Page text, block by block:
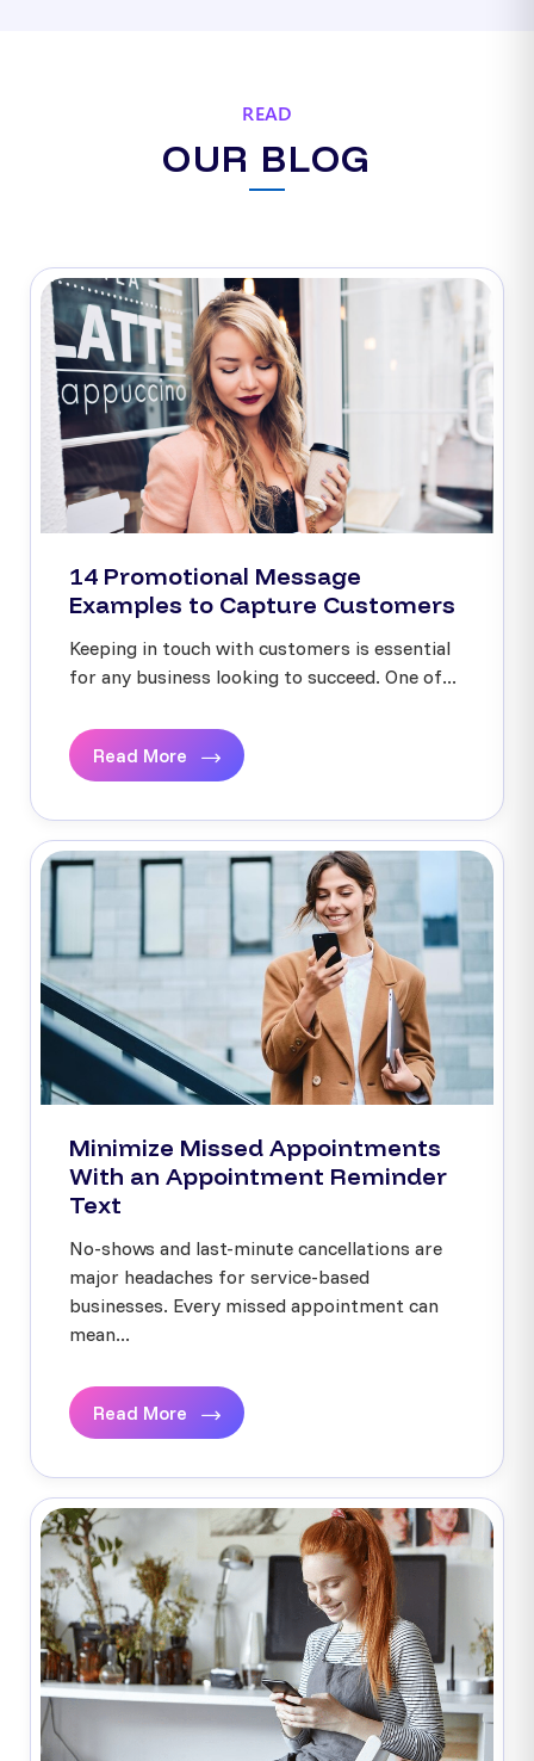
READ
OUR BLOG
14 Promotional Message
Examples to Capture Customers
Keeping in touch with customers is essential
for any business looking to succeed. One of...
Read More
Minimize Missed Appointments
With an Appointment Reminder
Text
No-shows and last-minute cancellations are
major headaches for service-based
businesses. Every missed appointment can
mean...
Read More